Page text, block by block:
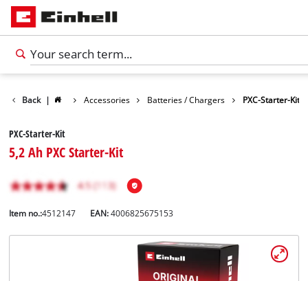
Back | Accessories Batteries / Chargers PXC-Starter-Kit
PXC-Starter-Kit
5,2 Ah PXC Starter-Kit
Item no.:4512147 EAN:4006825675153